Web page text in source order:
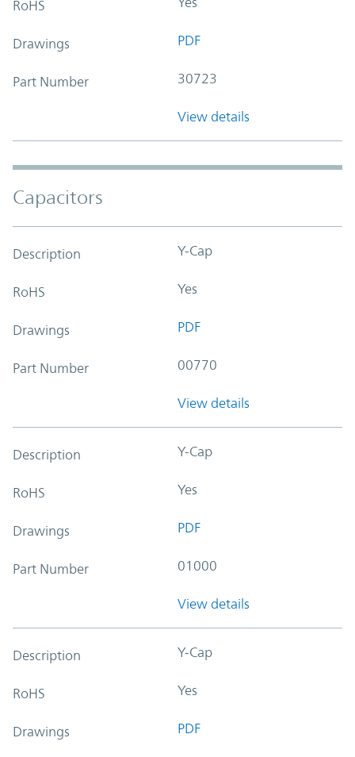
RoHS
Drawings PDF
Part Number 30723
View details
Capacitors
Description Y-Cap
RoHS Yes
Drawings PDF
Part Number 00770
View details
Description Y-Cap
RoHS Yes
Drawings PDF
Part Number 01000
View details
Description Y-Cap
RoHS Yes
Drawings PDF